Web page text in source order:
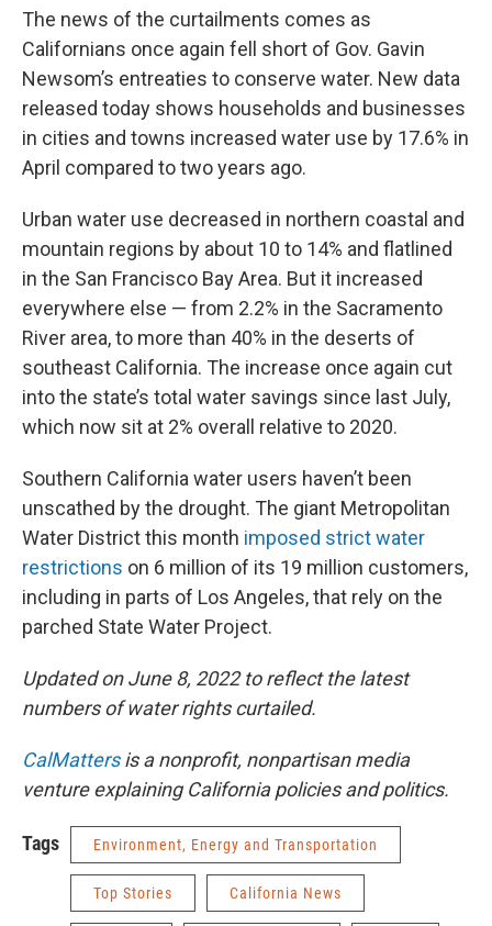
The news of the curtailments comes as
Californians once again fell short of Gov. Gavin
Newsom’s entreaties to conserve water. New data
released today shows households and businesses
in cities and towns increased water use by 17.6% in
April compared to two years ago.
Urban water use decreased in northern coastal and
mountain regions by about 10 to 14% and flatlined
in the San Francisco Bay Area. But it increased
everywhere else — from 2.2% in the Sacramento
River area, to more than 40% in the deserts of
southeast California. The increase once again cut
into the state’s total water savings since last July,
which now sit at 2% overall relative to 2020.
Southern California water users haven’t been
unscathed by the drought. The giant Metropolitan
Water District this month imposed strict water
restrictions on 6 million of its 19 million customers,
including in parts of Los Angeles, that rely on the
parched State Water Project.
Updated on June 8, 2022 to reflect the latest
numbers of water rights curtailed.
CalMattersis a nonprofit, nonpartisan media
venture explaining California policies and politics.
Tags Environment, Energy and Transportation
Top Stories California News